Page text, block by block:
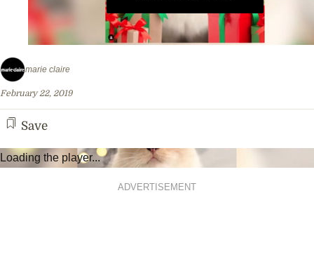
of
minute,
32
marie claire
February 22, 2019
Save
Loading the player...
ADVERTISEMENT